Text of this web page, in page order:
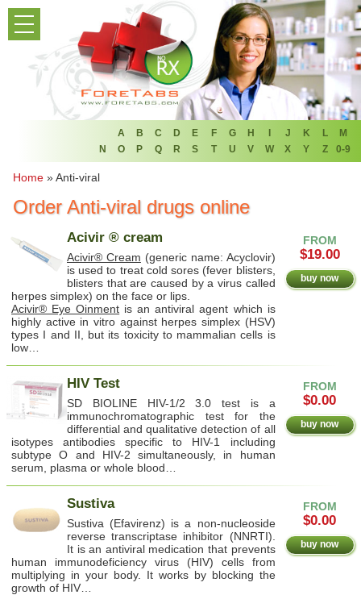
PRODUCT LIST
HOME
FAQ
REFER A FRIEND
ABOUT
CONTACT US
A B C D E F G H I J K L
M
N
O P Q R S T U V W X Y Z 0-9
Home »Anti-viral
Order Anti-viral drugs online
FROM
$19.00
buy now
Acivir ® cream
Acivir® Cream (generic name: Acyclovir)
is used to treat cold sores (fever blisters,
blisters that are caused by a virus called
herpes simplex) on the face or lips.
Acivir® Eye Oinment is an antiviral agent which is
highly active in vitro against herpes simplex (HSV)
types I and II, but its toxicity to mammalian cells is
low…
FROM
$0.00
buy now
HIV Test
SD BIOLINE HIV-1/2 3.0 test is a
immunochromatographic test for the
differential and qualitative detection of all
isotypes antibodies specific to HIV-1 including
subtype O and HIV-2 simultaneously, in human
serum, plasma or whole blood…
FROM
$0.00
buy now
Sustiva
Sustiva (Efavirenz) is a non-nucleoside
reverse transcriptase inhibitor (NNRTI).
It is an antiviral medication that prevents
human immunodeficiency virus (HIV) cells from
multiplying in your body. It works by blocking the
growth of HIV…